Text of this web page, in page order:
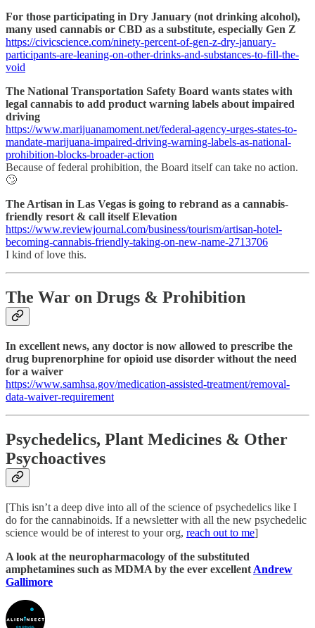
For those participating in Dry January (not drinking alcohol),
many used cannabis or CBD as a substitute, especially Gen Z
https://civicscience.com/ninety-percent-of-gen-z-dry-january-
participants-are-leaning-on-other-drinks-and-substances-to-fill-the-
void
The National Transportation Safety Board wants states with
legal cannabis to add product warning labels about impaired
driving
https://www.marijuanamoment.net/federal-agency-urges-states-to-
mandate-marijuana-impaired-driving-warning-labels-as-national-
prohibition-blocks-broader-action
Because of federal prohibition, the Board itself can take no action.
🙄
The Artisan in Las Vegas is going to rebrand as a cannabis-
friendly resort & call itself Elevation
https://www.reviewjournal.com/business/tourism/artisan-hotel-
becoming-cannabis-friendly-taking-on-new-name-2713706
I kind of love this.
The War on Drugs & Prohibition
In excellent news, any doctor is now allowed to prescribe the
drug buprenorphine for opioid use disorder without the need
for a waiver
https://www.samhsa.gov/medication-assisted-treatment/removal-
data-waiver-requirement
Psychedelics, Plant Medicines & Other
Psychoactives
[This isn’t a deep dive into all of the science of psychedelics like I
do for the cannabinoids. If a newsletter with all the new psychedelic
science would be of interest to your org, reach out to me]
A look at the neuropharmacology of the substituted
amphetamines such as MDMA by the ever excellent Andrew
Gallimore